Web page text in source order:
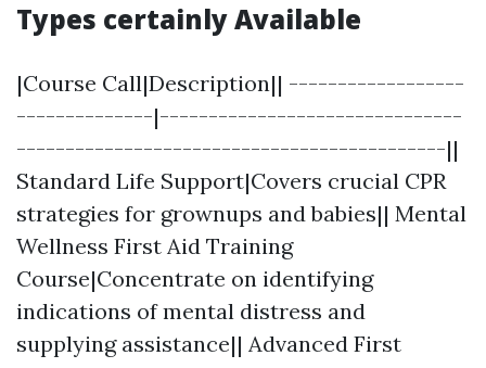
Types certainly Available
|Course Call|Description|| ------------------
--------------|-------------------------------
--------------------------------------------||
Standard Life Support|Covers crucial CPR
strategies for grownups and babies|| Mental
Wellness First Aid Training
Course|Concentrate on identifying
indications of mental distress and
supplying assistance|| Advanced First